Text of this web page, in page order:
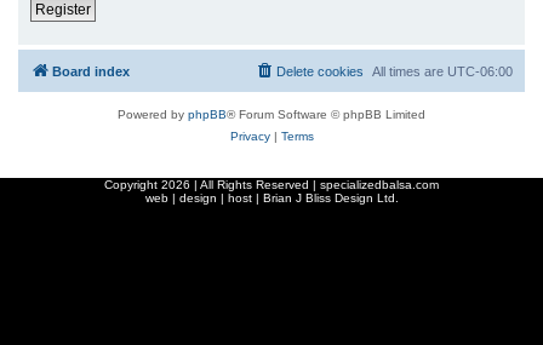
Register
Board index All times are UTC-06:00
Delete cookies
Powered by phpBB® Forum Software © phpBB Limited
Privacy| Terms
Copyright 2026 | All Rights Reserved | specializedbalsa.com
web | design | host | Brian J Bliss Design Ltd.